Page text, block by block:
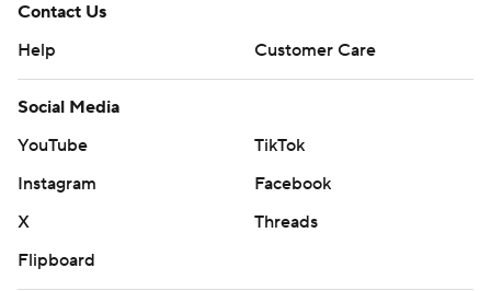
Contact Us
Help
Customer Care
Social Media
YouTube
TikTok
Instagram
Facebook
X
Threads
Flipboard